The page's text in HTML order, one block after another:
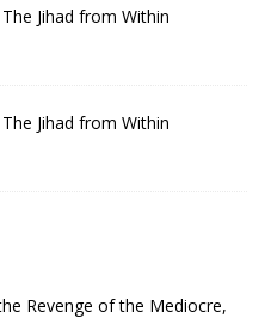
The Jihad from Within
The Jihad from Within
Revenge of the Mediocre,